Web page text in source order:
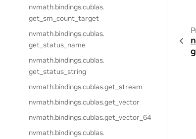
nvmath.bindings.cublas.
get_sm_count_target
nvmath.bindings.cublas.
get_status_name
nvmath.bindings.cublas.
get_status_string
nvmath.bindings.cublas.get_stream
nvmath.bindings.cublas.get_vector
nvmath.bindings.cublas.get_vector_64
nvmath.bindings.cublas.